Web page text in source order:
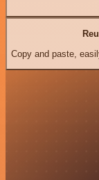
Copy and paste,